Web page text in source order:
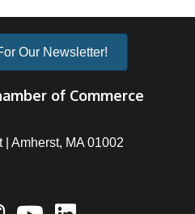
Our Newsletter!
of Commerce
Amherst, MA 01002